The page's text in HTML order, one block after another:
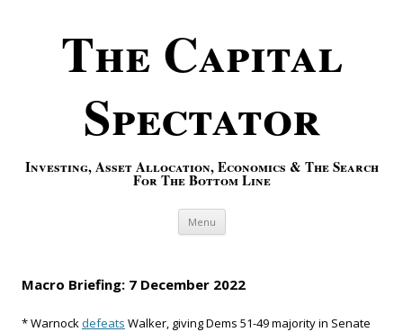
The Capital
Spectator
Investing, Asset Allocation, Economics & The Search
For The Bottom Line
Menu Skip to content
Macro Briefing: 7 December 2022
* Warnockdefeats Walker, giving Dems 51-49 majority in Senate